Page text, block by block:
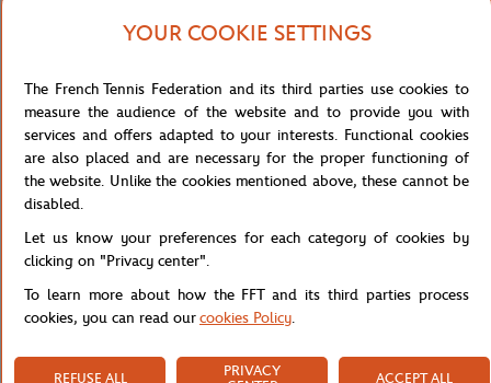
Shipping and Returns
YOUR COOKIE SETTINGS
The French Tennis Federation and its third parties use cookies to
measure the audience of the website and to provide you with
services and offers adapted to your interests. Functional cookies
are also placed and are necessary for the proper functioning of
the website. Unlike the cookies mentioned above, these cannot be
disabled.
Let us know your preferences for each category of cookies by
clicking on "Privacy center".
To learn more about how the FFT and its third parties process
cookies, you can read ourcookies Policy.
REFUSE ALL
PRIVACY
ACCEPT ALL